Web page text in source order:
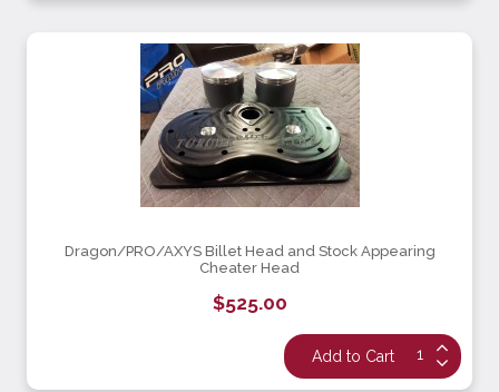
Dragon/PRO/AXYS Billet Head and Stock Appearing
Cheater Head
$525.00